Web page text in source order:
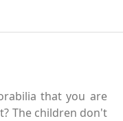
that you are
The children don't